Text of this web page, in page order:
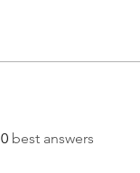
0 best answers